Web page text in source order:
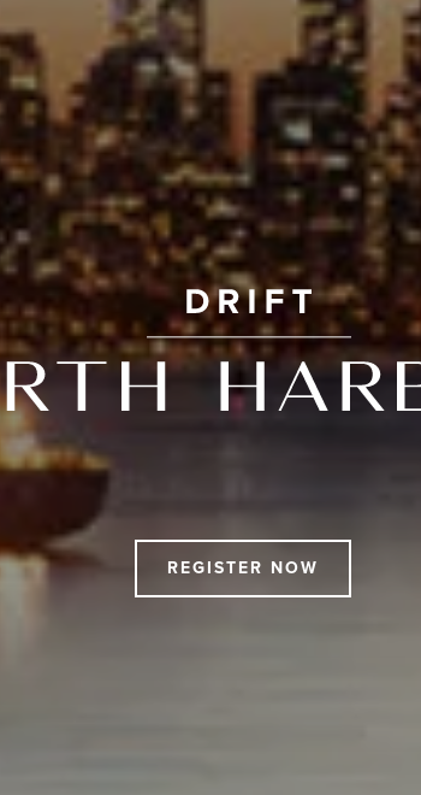
Harbour
REGISTER NOW